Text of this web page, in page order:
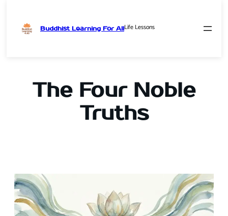
Buddhist Learning For AllLife Lessons
The Four Noble
Truths